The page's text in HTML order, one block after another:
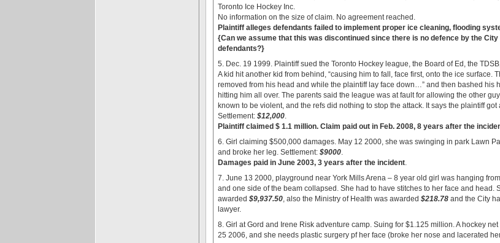
Toronto Ice Hockey Inc.
No information on the size of claim. No agreement reached.
Plaintiff alleges defendants failed to implement proper ice cleaning, flooding
{Can we assume that this was discontinued since there is no defence by the
defendants?}
5. Dec. 19 1999. Plaintiff sued the Toronto Hockey league, the Board of Ed, the
A kid hit another kid from behind, “causing him to fall, face first, onto the ice surface.
removed from his head and while the plaintiff lay face down…” and then bashed his
hitting him all over. The parents said the league was at fault for allowing the other
known to be violent, and the refs did nothing to stop the attack. It says the plaintiff got
Settlement: $12,000
Plaintiff claimed $ 1.1 million. Claim paid out in Feb. 2008, 8 years after the
6. Girl claiming $500,000 damages. May 12 2000, she was swinging in park Lawn
and broke her leg. Settlement: $9000
Damages paid in June 2003, 3 years after the incident
7. June 13 2000, playground near York Mills Arena – 8 year old girl was hanging
and one side of the beam collapsed. She had to have stitches to her face and head.
awarded $9,937.50 , also the Ministry of Health was awarded $218.78 and the City
lawyer.
8. Girl at Gord and Irene Risk adventure camp. Suing for $1.125 million. A hockey
25 2006, and she needs plastic surgery pf her face (broke her nose and lacerated